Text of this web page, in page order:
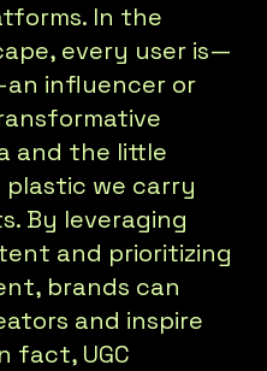
In the
every user is—
influencer or
and the little
we carry
By leveraging
and prioritizing
brands can
and inspire
fact, UGC